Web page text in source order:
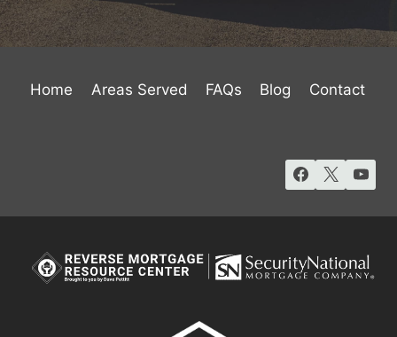
Home Areas Served FAQs Blog Contact